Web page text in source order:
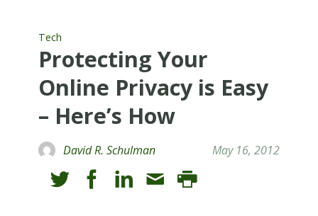
Tech
Protecting Your
Online Privacy is Easy
– Here’s How
David R. Schulman May 16, 2012